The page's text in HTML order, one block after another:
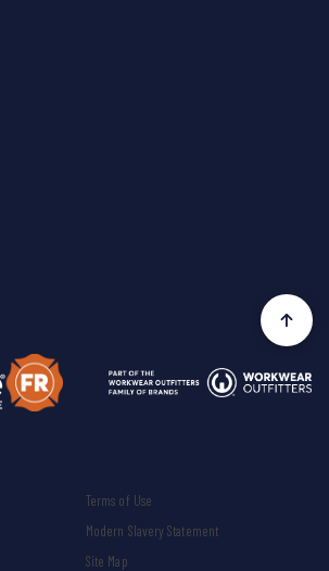
Terms of Use
Modern Slavery Statement
Site Map